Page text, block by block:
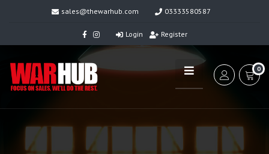
sales@thewarhub.com 03333580587
Login Register
0